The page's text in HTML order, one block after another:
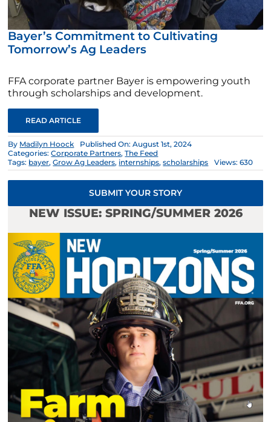
Bayer’s Commitment to Cultivating
Tomorrow’s Ag Leaders
FFA corporate partner Bayer is empowering youth
through scholarships and development.
READ ARTICLE
By Madilyn Hoock
Published On: August 1st, 2024
Categories:Corporate Partners,The Feed
Tags: bayer,Grow Ag Leaders, internships,scholarships Views: 630
SUBMIT YOUR STORY
NEW ISSUE: SPRING/SUMMER 2026